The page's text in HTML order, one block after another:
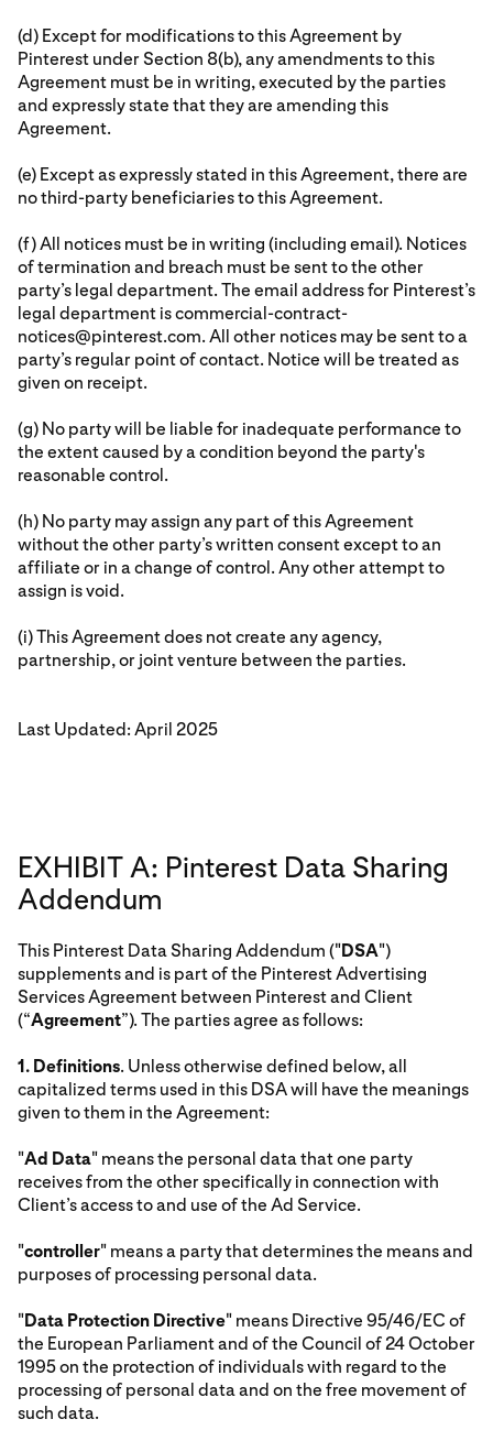
(d) Except for modifications to this Agreement by
Pinterest under Section 8(b), any amendments to this
Agreement must be in writing, executed by the parties
and expressly state that they are amending this
Agreement.
(e) Except as expressly stated in this Agreement, there are
no third-party beneficiaries to this Agreement.
(f) All notices must be in writing (including email). Notices
of termination and breach must be sent to the other
party’s legal department. The email address for Pinterest’s
legal department is commercial-contract-
notices@pinterest.com. All other notices may be sent to a
party’s regular point of contact. Notice will be treated as
given on receipt.
(g) No party will be liable for inadequate performance to
the extent caused by a condition beyond the party's
reasonable control.
(h) No party may assign any part of this Agreement
without the other party’s written consent except to an
affiliate or in a change of control. Any other attempt to
assign is void.
(i) This Agreement does not create any agency,
partnership, or joint venture between the parties.
Last Updated: April 2025
EXHIBIT A: Pinterest Data Sharing
Addendum
This Pinterest Data Sharing Addendum ("DSA")
supplements and is part of the Pinterest Advertising
Services Agreement between Pinterest and Client
(“Agreement”). The parties agree as follows:
1. Definitions. Unless otherwise defined below, all
capitalized terms used in this DSA will have the meanings
given to them in the Agreement:
"Ad Data" means the personal data that one party
receives from the other specifically in connection with
Client’s access to and use of the Ad Service.
"controller" means a party that determines the means and
purposes of processing personal data.
"Data Protection Directive" means Directive 95/46/EC of
the European Parliament and of the Council of 24 October
1995 on the protection of individuals with regard to the
processing of personal data and on the free movement of
such data.